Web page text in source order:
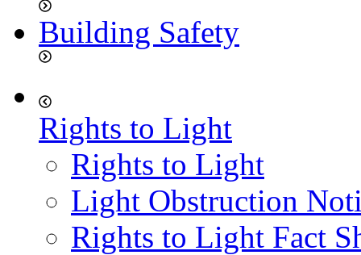
Building Safety
Rights to Light
Rights to Light
Light Obstruction
Rights to Light Fact